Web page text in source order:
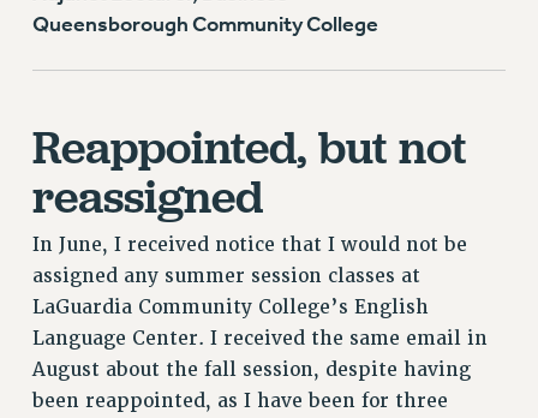
Queensborough Community College
Reappointed, but not
reassigned
In June, I received notice that I would not be
assigned any summer session classes at
LaGuardia Community College’s English
Language Center. I received the same email in
August about the fall session, despite having
been reappointed, as I have been for three